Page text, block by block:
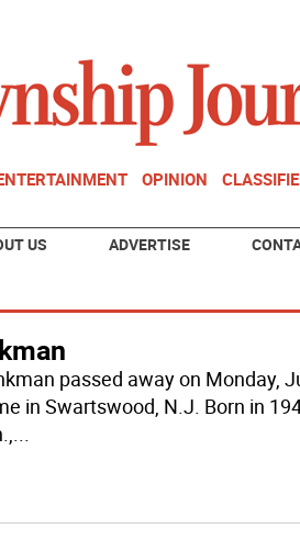
OPINION
US ADVERTISE
passed away on Monday,
in Swartswood, N.J. Born in
...